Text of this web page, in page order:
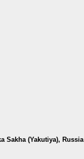
Sakha (Yakutiya), Russia